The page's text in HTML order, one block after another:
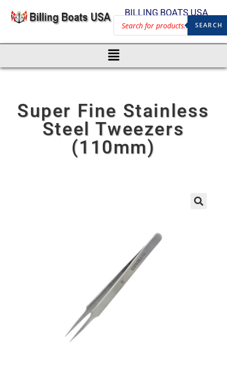
BILLING BOATS USA
SEARCH
Super Fine Stainless
Steel Tweezers
(110mm)